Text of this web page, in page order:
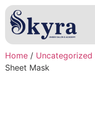
Home / Uncategorized
Sheet Mask